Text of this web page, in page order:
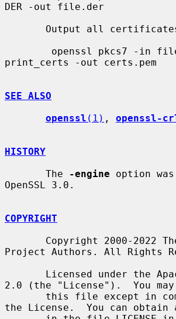
DER -out file.der
print_certs -out certs.pem
SEE ALSO
openssl (1) , openssl-
HISTORY
       The
-engine option
OpenSSL 3.0.
COPYRIGHT
Project Authors. All Rights
2.0 (the "License").  You
the License.  You can obtain